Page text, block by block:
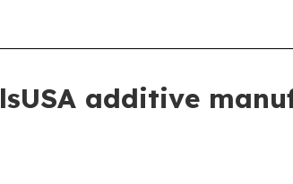
additive